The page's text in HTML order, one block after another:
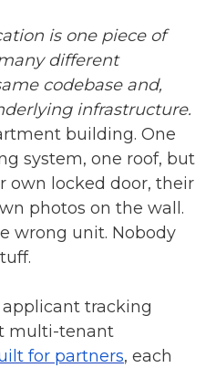
is one piece of
different
codebase and,
infrastructure.
building. One
system, one roof, but
own locked door, their
photos on the wall.
wrong unit. Nobody
tracking
multi-tenant
for partners, each